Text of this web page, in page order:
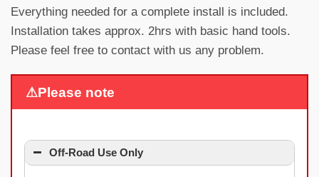
Everything needed for a complete install is included.
Installation takes approx. 2hrs with basic hand tools.
Please feel free to contact with us any problem.
⚠Please note
Off-Road Use Only